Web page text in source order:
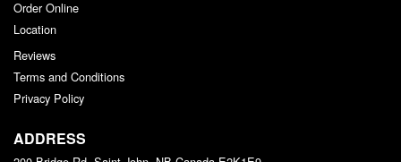
Order Online
Location
Reviews
Terms and Conditions
Privacy Policy
ADDRESS